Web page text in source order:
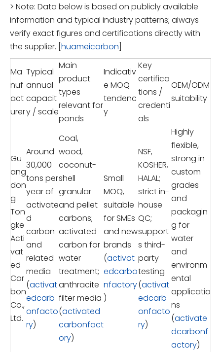
> Note: Data below is based on publicly available
information and typical industry patterns; always
verify exact figures and certifications directly with
the supplier. [ huameicarbon
Ma
nuf
act
urer
Typical
annual
capacit
y / scale
Main
product
types
relevant for
ponds
Indicativ
e MOQ
tendenc
y
Key
certifica
tions /
credenti
als
OEM/ODM
suitability
Gu
ang
don
g
Ton
gke
Acti
vat
ed
Car
bon
Co.,
Ltd.
Around
30,000
tons per
year of
activate
d
carbon
and
related
media
(activat
edcarb
onfacto
ry)
Coal,
wood,
coconut-
shell
granular
and pellet
carbons;
activated
carbon for
water
treatment;
anthracite
filter media
(activated
carbonfact
ory)
Small
MOQ,
suitable
for SMEs
and new
brands
(activat
edcarbo
nfactory
)
NSF,
KOSHER,
HALAL;
strict in-
house
QC;
support
s third-
party
testing
(activat
edcarb
onfacto
ry)
Highly
flexible,
strong in
custom
grades
and
packagin
g for
water
and
environm
ental
applicatio
ns
(activate
dcarbonf
actory)